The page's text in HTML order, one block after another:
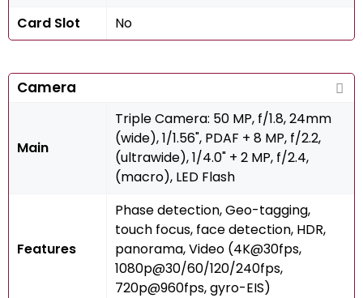
Card Slot
No
Camera
Main
Triple Camera: 50 MP, f/1.8, 24mm
(wide), 1/1.56", PDAF + 8 MP, f/2.2,
(ultrawide), 1/4.0" + 2 MP, f/2.4,
(macro), LED Flash
Features
Phase detection, Geo-tagging,
touch focus, face detection, HDR,
panorama, Video (4K@30fps,
1080p@30/60/120/240fps,
720p@960fps, gyro-EIS)